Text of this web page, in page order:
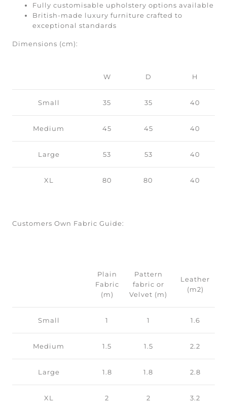
Fully customisable upholstery options available
British-made luxury furniture crafted to
exceptional standards
Dimensions (cm):
W D H
Small 35 35 40
Medium 45 45 40
Large 53 53 40
XL 80 80 40
Customers Own Fabric Guide:
Plain
Fabric
(m)
Pattern
fabric or
Velvet (m)
Leather
(m2)
Small 1 1 1.6
Medium 1.5 1.5 2.2
Large 1.8 1.8 2.8
XL 2 2 3.2